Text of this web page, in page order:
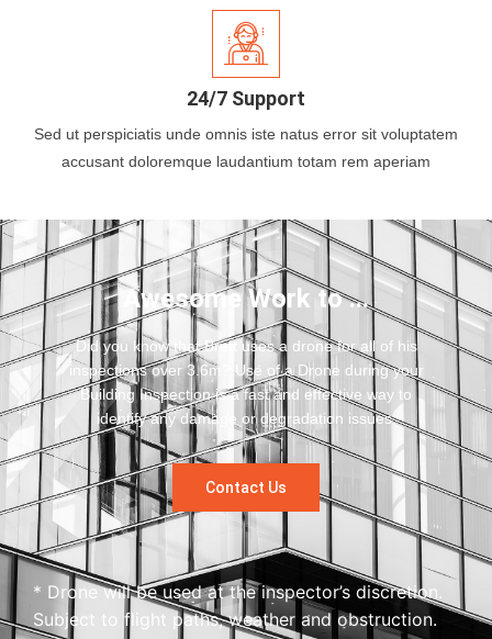
24/7 Support
Sed ut perspiciatis unde omnis iste natus error sit voluptatem
accusant doloremque laudantium totam rem aperiam
Awesome Work to ...
Did you know that Brett uses a drone for all of his
inspections over 3.6m? Use of a Drone during your
Building Inspection is a fast and effective way to
identify any damage or degradation issues.
Contact Us
* Drone will be used at the inspector’s discretion.
Subject to flight paths, weather and obstruction.